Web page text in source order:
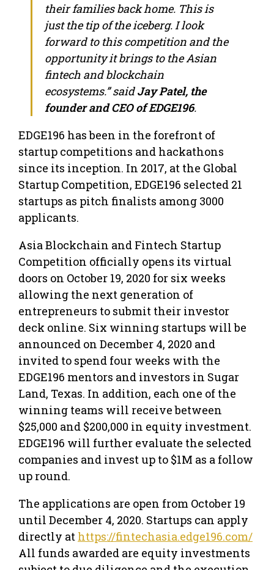
their families back home. This is
just the tip of the iceberg. I look
forward to this competition and the
opportunity it brings to the Asian
fintech and blockchain
ecosystems.” saidJay Patel, the
founder and CEO of EDGE196.
EDGE196 has been in the forefront of
startup competitions and hackathons
since its inception. In 2017, at the Global
Startup Competition, EDGE196 selected 21
startups as pitch finalists among 3000
applicants.
Asia Blockchain and Fintech Startup
Competition officially opens its virtual
doors on October 19, 2020 for six weeks
allowing the next generation of
entrepreneurs to submit their investor
deck online. Six winning startups will be
announced on December 4, 2020 and
invited to spend four weeks with the
EDGE196 mentors and investors in Sugar
Land, Texas. In addition, each one of the
winning teams will receive between
$25,000 and $200,000 in equity investment.
EDGE196 will further evaluate the selected
companies and invest up to $1M as a follow
up round.
The applications are open from October 19
until December 4, 2020. Startups can apply
directly at https://fintechasia.edge196.com/
All funds awarded are equity investments